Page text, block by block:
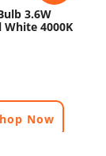
3.6W
White 4000K
Now